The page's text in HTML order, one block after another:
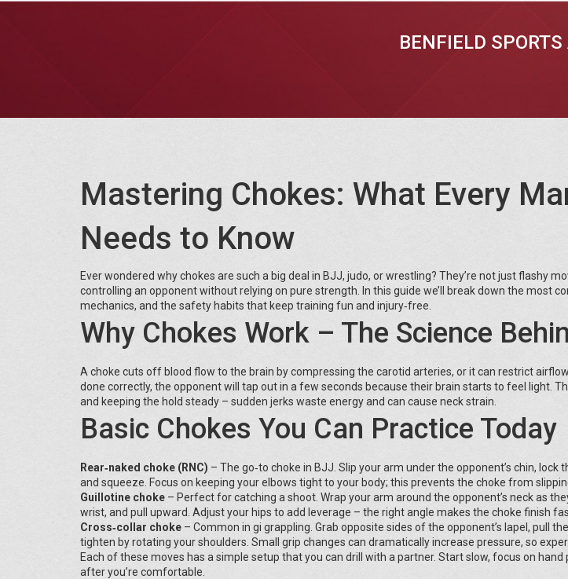
BENFIELD
Mastering Chokes: What Every
Needs to Know
Ever wondered why chokes are such a big deal in BJJ, judo, or wrestling? They’re not just flashy
controlling an opponent without relying on pure strength. In this guide we’ll break down the most
mechanics, and the safety habits that keep training fun and injury‑free.
Why Chokes Work – The Science
A choke cuts off blood flow to the brain by compressing the carotid arteries, or it can restrict
done correctly, the opponent will tap out in a few seconds because their brain starts to feel light.
and keeping the hold steady – sudden jerks waste energy and can cause neck strain.
Basic Chokes You Can Practice Today
Rear‑naked choke (RNC) – The go‑to choke in BJJ. Slip your arm under the opponent’s chin,
and squeeze. Focus on keeping your elbows tight to your body; this prevents the choke from
Guillotine choke – Perfect for catching a shoot. Wrap your arm around the opponent’s neck as
wrist, and pull upward. Adjust your hips to add leverage – the right angle makes the choke finish
Cross‑collar choke – Common in gi grappling. Grab opposite sides of the opponent’s lapel, pull
tighten by rotating your shoulders. Small grip changes can dramatically increase pressure, so
Each of these moves has a simple setup that you can drill with a partner. Start slow, focus on
after you’re comfortable.